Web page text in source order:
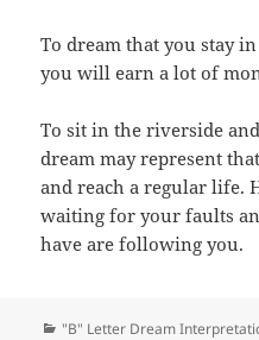
To dream that you stay
you will earn a lot of
To sit in the riverside
dream may represent
and reach a regular life.
waiting for your faults
have are following you.
Categories
"B" Letter Dream